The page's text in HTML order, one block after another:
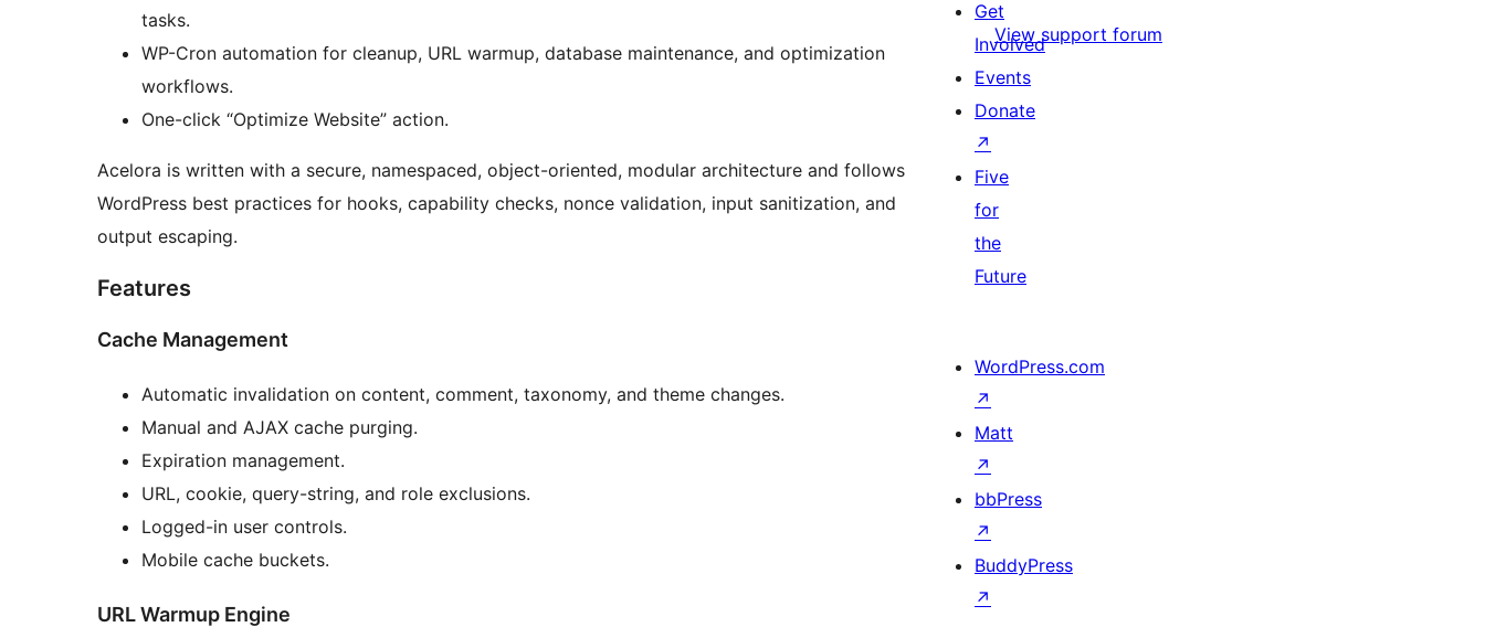
tasks.
WP-Cron automation for cleanup, URL warmup, database maintenance, and optimization
workflows.
One-click “Optimize Website” action.
Acelora is written with a secure, namespaced, object-oriented, modular architecture and follows
WordPress best practices for hooks, capability checks, nonce validation, input sanitization, and
output escaping.
Features
Cache Management
Automatic invalidation on content, comment, taxonomy, and theme changes.
Manual and AJAX cache purging.
Expiration management.
URL, cookie, query-string, and role exclusions.
Logged-in user controls.
Mobile cache buckets.
URL Warmup Engine
View support forum
Get
Involved
Events
Donate
↗
Five
for
the
Future
WordPress.com
↗
Matt
↗
bbPress
↗
BuddyPress
↗